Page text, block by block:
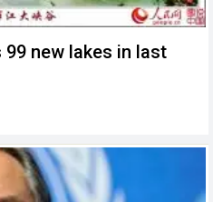
new lakes in last